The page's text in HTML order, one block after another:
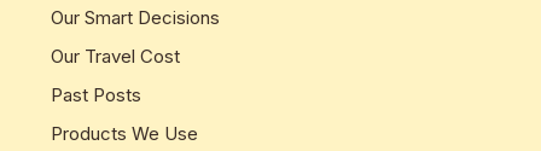
Our Smart Decisions
Our Travel Cost
Past Posts
Products We Use